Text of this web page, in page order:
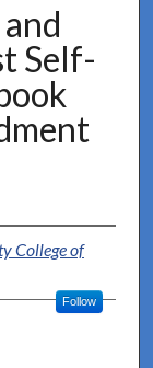
Self-
College of
Follow